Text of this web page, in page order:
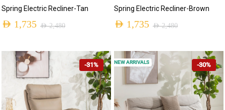
Spring Electric Recliner-Tan
AED2,480
AED 1,735
Spring Electric Recliner-Brown
AED2,480
AED 1,735
-31% -30%
NEW ARRIVALS